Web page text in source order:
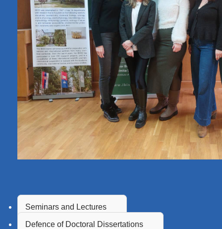
Seminars and Lectures
Defence of Doctoral Dissertations